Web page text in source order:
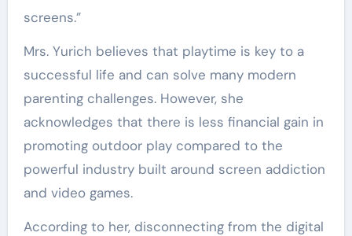
screens.”
Mrs. Yurich believes that playtime is key to a
successful life and can solve many modern
parenting challenges. However, she
acknowledges that there is less financial gain in
promoting outdoor play compared to the
powerful industry built around screen addiction
and video games.
According to her, disconnecting from the digital